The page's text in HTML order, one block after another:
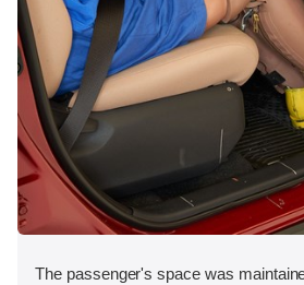
The passenger's space was